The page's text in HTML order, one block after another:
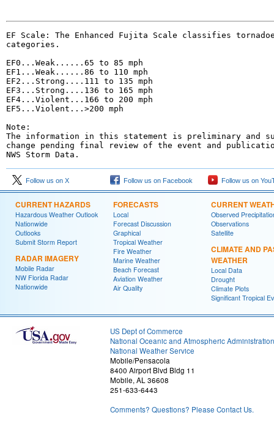
EF Scale: The Enhanced Fujita Scale classifies
categories.
EF0...Weak......65 to 85 mph
EF1...Weak......86 to 110 mph
EF2...Strong....111 to 135 mph
EF3...Strong....136 to 165 mph
EF4...Violent...166 to 200 mph
EF5...Violent...>200 mph
Note:
The information in this statement is preliminary and
change pending final review of the event and
Follow us on X Follow us on Facebook Follow us on
CURRENT HAZARDS
Hazardous Weather Outlook
Nationwide
Outlooks
Submit Storm Report
RADAR IMAGERY
Mobile Radar
NW Florida Radar
Nationwide
FORECASTS
Local
Forecast Discussion
Graphical
Tropical Weather
Fire Weather
Marine Weather
Beach Forecast
Aviation Weather
Air Quality
CURRENT
Observed
Observations
Satellite
CLIMATE AND
WEATHER
Local Data
Drought
Climate Plots
Significant Tropical
US Dept of Commerce
National Oceanic and Atmospheric Administration
National Weather Service
Mobile/Pensacola
8400 Airport Blvd Bldg 11
Mobile, AL 36608
251-633-6443
Comments? Questions? Please Contact Us.